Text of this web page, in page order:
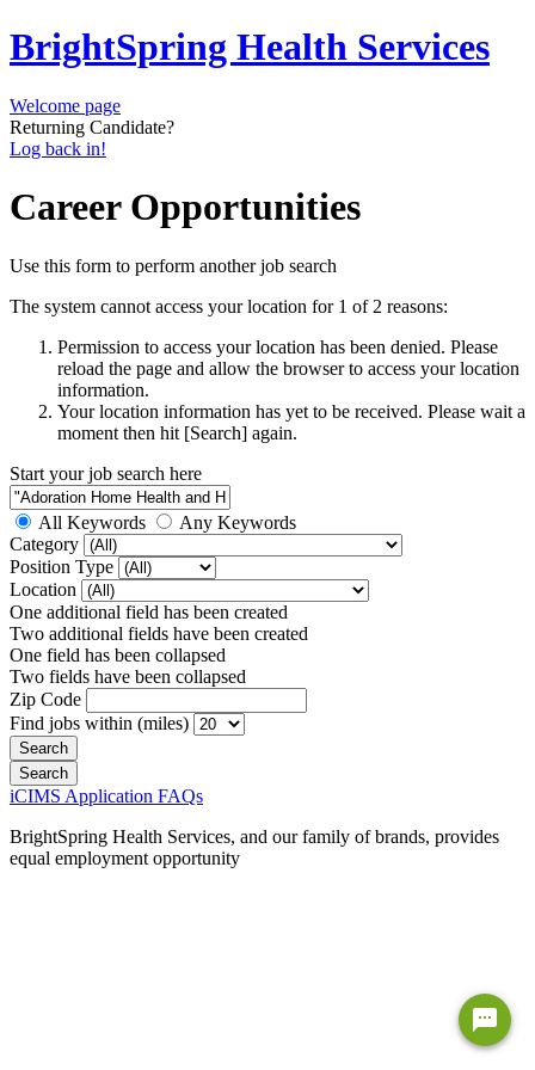
BrightSpring Health Services
Welcome page
Returning Candidate?
Log back in!
Career Opportunities
Use this form to perform another job search
The system cannot access your location for 1 of 2 reasons:
Permission to access your location has been denied. Please
reload the page and allow the browser to access your location
information.
Your location information has yet to be received. Please wait a
moment then hit [Search] again.
Start your job search here
All Keywords
Any Keywords
Category
Position Type
Location
One additional field has been created
Two additional fields have been created
One field has been collapsed
Two fields have been collapsed
Zip Code
Find jobs within (miles)
iCIMS Application FAQs
BrightSpring Health Services, and our family of brands, provides
equal employment opportunity